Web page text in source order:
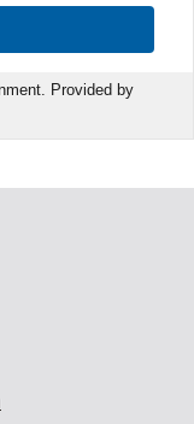
Provided by